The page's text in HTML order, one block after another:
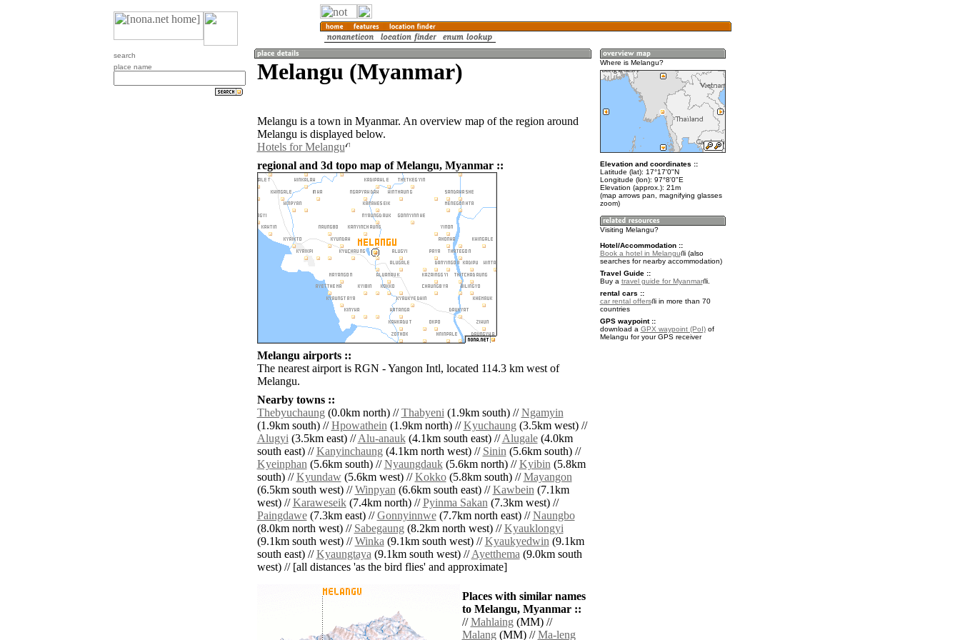
search
place name
Melangu (Myanmar)
Melangu is a town in Myanmar. An overview map of the region around
Melangu is displayed below.
Hotels for Melangu
regional and 3d topo map of Melangu, Myanmar ::
Melangu airports ::
The nearest airport is RGN - Yangon Intl, located 114.3 km west of
Melangu.
Nearby towns ::
Thebyuchaung(0.0km north) //Thabyeni(1.9km south) //Ngamyin
(1.9km south) //Hpowathein(1.9km north) //Kyuchaung(3.5km west) //
Alugyi(3.5km east) //Alu-anauk(4.1km south east) //Alugale(4.0km
south east) //Kanyinchaung(4.1km north west) // Sinin(5.6km south) //
Kyeinphan(5.6km south) //Nyaungdauk(5.6km north) //Kyibin(5.8km
south) //Kyundaw(5.6km west) //Kokko(5.8km south) //Mayangon
(6.5km south west) //Winpyan(6.6km south east) //Kawbein(7.1km
west) //Karaweseik(7.4km north) //Pyinma Sakan(7.3km west) //
Paingdawe(7.3km east) //Gonnyinnwe(7.7km north east) //Naungbo
(8.0km north west) // Sabegaung(8.2km north west) //Kyauklongyi
(9.1km south west) //Winka(9.1km south west) //Kyaukyedwin(9.1km
south east) //Kyaungtaya(9.1km south west) //Ayetthema(9.0km south
west) // [all distances 'as the bird flies' and approximate]
Places with similar names
to Melangu, Myanmar ::
//Mahlaing(MM) //
Malang(MM) //Ma-leng
Where is Melangu?
Elevation and coordinates ::
Latitude (lat): 17°17'0"N
Longitude (lon): 97°8'0"E
Elevation (approx.): 21m
(map arrows pan, magnifying glasses
zoom)
Visiting Melangu?
Hotel/Accommodation ::
Book a hotel in Melangu
(also
searches for nearby accommodation)
Travel Guide ::
Buy a travel guide for Myanmar
.
rental cars ::
car rental offers
in more than 70
countries
GPS waypoint ::
download a GPX waypoint (PoI)of
Melangu for your GPS receiver